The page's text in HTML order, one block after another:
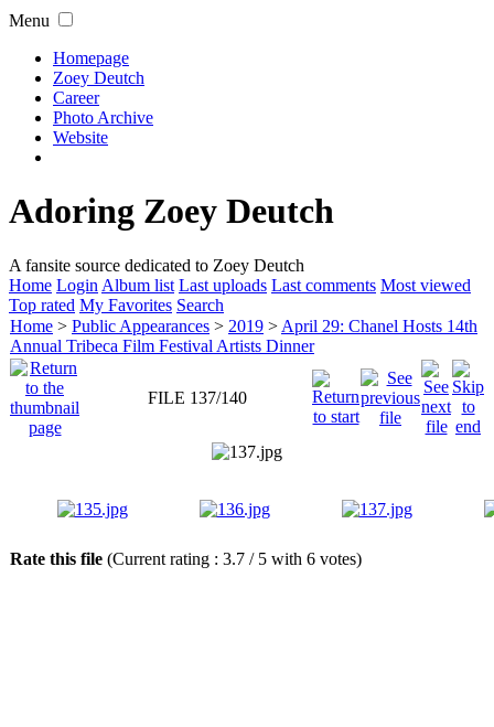
Menu
Homepage
Zoey Deutch
Career
Photo Archive
Website
Adoring Zoey Deutch
A fansite source dedicated to Zoey Deutch
Home Login Album list Last uploads Last comments Most viewed
Top rated My Favorites Search
Home > Public Appearances > 2019 > April 29: Chanel Hosts 14th
Annual Tribeca Film Festival Artists Dinner
FILE 137/140
Rate this file (Current rating : 3.7 / 5 with 6 votes)